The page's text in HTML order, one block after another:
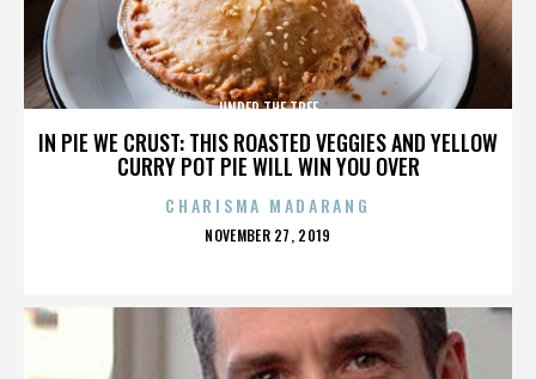
IN PIE WE CRUST: THIS ROASTED VEGGIES AND YELLOW
CURRY POT PIE WILL WIN YOU OVER
UNDER THE TREE
CHARISMA MADARANG
POSTED
NOVEMBER 27, 2019